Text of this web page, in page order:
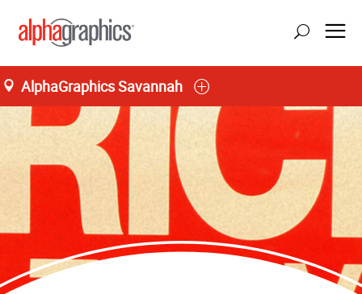
AlphaGraphics Savannah